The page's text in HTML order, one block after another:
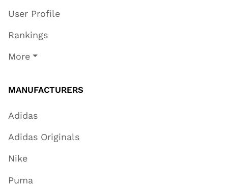
User Profile
Rankings
More
MANUFACTURERS
Adidas
Adidas Originals
Nike
Puma